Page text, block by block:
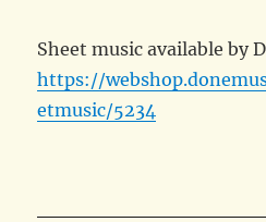
Sheet music available by
https://
etmusic/5234